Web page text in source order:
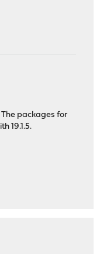
The packages for
19.1.5.